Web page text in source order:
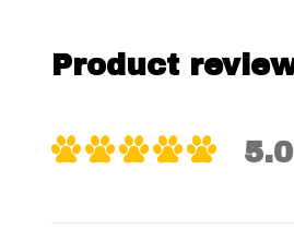
Product
5.0